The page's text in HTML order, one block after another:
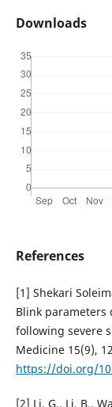
Downloads
References
[1] Shekari
Blink
following severe
Medicine 15(9),
https://doi.org/
[2] Li, G., Li, B.,